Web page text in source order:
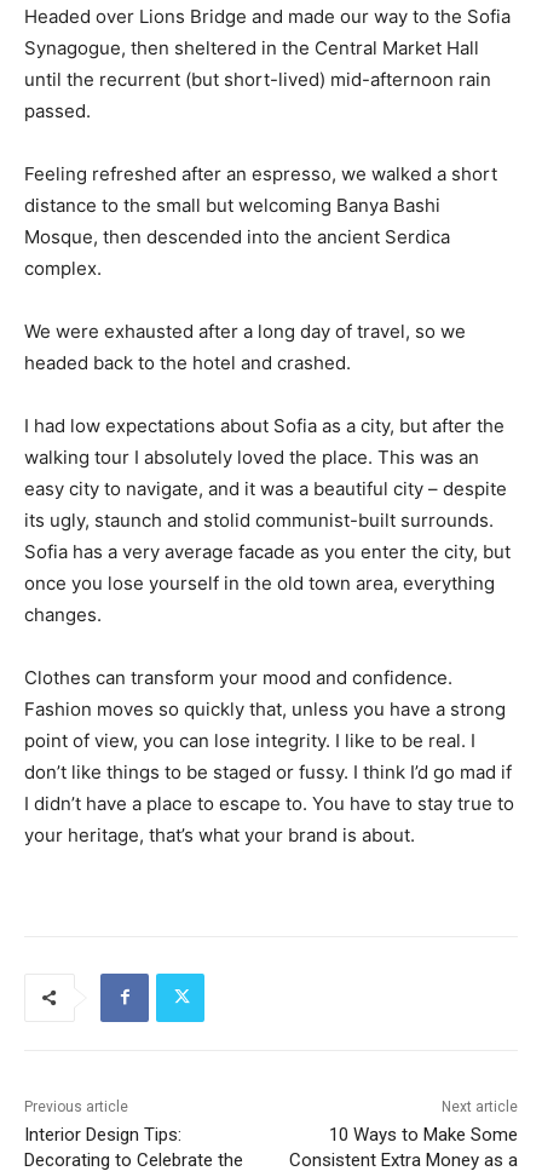
Headed over Lions Bridge and made our way to the Sofia
Synagogue, then sheltered in the Central Market Hall
until the recurrent (but short-lived) mid-afternoon rain
passed.
Feeling refreshed after an espresso, we walked a short
distance to the small but welcoming Banya Bashi
Mosque, then descended into the ancient Serdica
complex.
We were exhausted after a long day of travel, so we
headed back to the hotel and crashed.
I had low expectations about Sofia as a city, but after the
walking tour I absolutely loved the place. This was an
easy city to navigate, and it was a beautiful city – despite
its ugly, staunch and stolid communist-built surrounds.
Sofia has a very average facade as you enter the city, but
once you lose yourself in the old town area, everything
changes.
Clothes can transform your mood and confidence.
Fashion moves so quickly that, unless you have a strong
point of view, you can lose integrity. I like to be real. I
don’t like things to be staged or fussy. I think I’d go mad if
I didn’t have a place to escape to. You have to stay true to
your heritage, that’s what your brand is about.
Previous article
Interior Design Tips:
Decorating to Celebrate the
Next article
10 Ways to Make Some
Consistent Extra Money as a